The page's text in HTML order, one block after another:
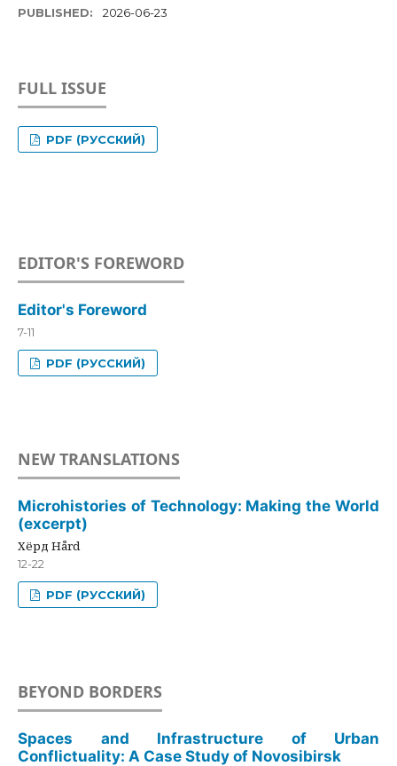
PUBLISHED: 2026-06-23
FULL ISSUE
PDF (РУССКИЙ)
EDITOR'S FOREWORD
Editor's Foreword
7-11
PDF (РУССКИЙ)
NEW TRANSLATIONS
Microhistories of Technology: Making the World
(excerpt)
Хёрд Hård
12-22
PDF (РУССКИЙ)
BEYOND BORDERS
Spaces and Infrastructure of Urban
Conflictuality: A Case Study of Novosibirsk